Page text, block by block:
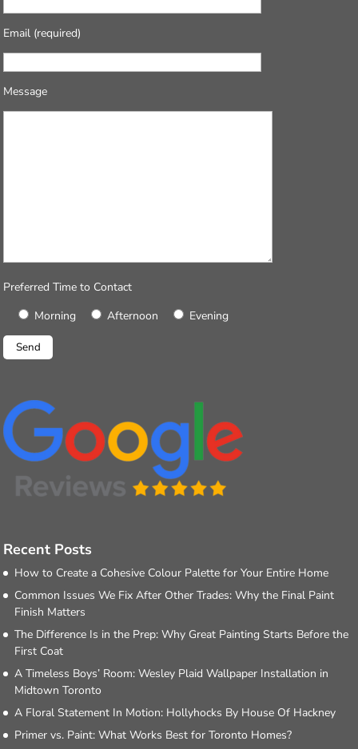
Email (required)
Message
Preferred Time to Contact
Morning
Afternoon Evening
Recent Posts
How to Create a Cohesive Colour Palette for Your Entire Home
Common Issues We Fix After Other Trades: Why the Final Paint
Finish Matters
The Difference Is in the Prep: Why Great Painting Starts Before the
First Coat
A Timeless Boys’ Room: Wesley Plaid Wallpaper Installation in
Midtown Toronto
A Floral Statement In Motion: Hollyhocks By House Of Hackney
Primer vs. Paint: What Works Best for Toronto Homes?